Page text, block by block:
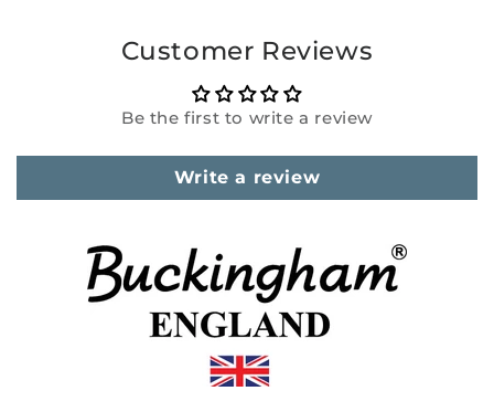
Customer Reviews
Be the first to write a review
Write a review